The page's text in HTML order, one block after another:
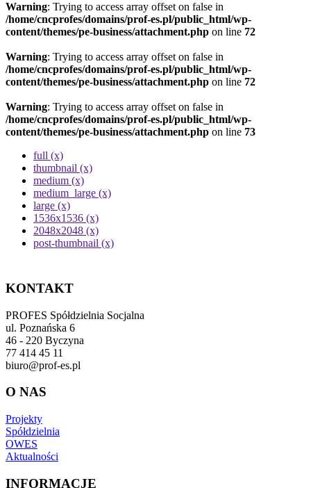
Warning: Trying to access array offset on false in
/home/cncprofes/domains/prof-es.pl/public_html/wp-
content/themes/pe-business/attachment.php on line 72
Warning: Trying to access array offset on false in
/home/cncprofes/domains/prof-es.pl/public_html/wp-
content/themes/pe-business/attachment.php on line 72
Warning: Trying to access array offset on false in
/home/cncprofes/domains/prof-es.pl/public_html/wp-
content/themes/pe-business/attachment.php on line 73
full (x)
thumbnail (x)
medium (x)
medium_large (x)
large (x)
1536x1536 (x)
2048x2048 (x)
post-thumbnail (x)
KONTAKT
PROFES Spółdzielnia Socjalna
ul. Poznańska 6
46 - 220 Byczyna
77 414 45 11
biuro@prof-es.pl
O NAS
Projekty
Spółdzielnia
OWES
Aktualności
INFORMACJE